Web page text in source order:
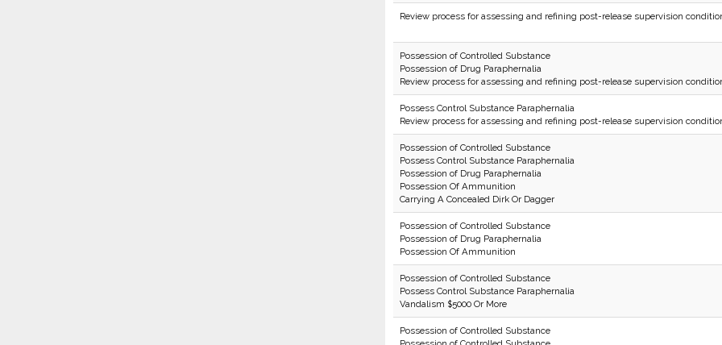
Review process for assessing and refining post-release supervision
Possession of Controlled Substance
Possession of Drug Paraphernalia
Review process for assessing and refining post-release supervision
Possess Control Substance Paraphernalia
Review process for assessing and refining post-release supervision
Possession of Controlled Substance
Possess Control Substance Paraphernalia
Possession of Drug Paraphernalia
Possession Of Ammunition
Carrying A Concealed Dirk Or Dagger
Possession of Controlled Substance
Possession of Drug Paraphernalia
Possession Of Ammunition
Possession of Controlled Substance
Possess Control Substance Paraphernalia
Vandalism $5000 Or More
Possession of Controlled Substance